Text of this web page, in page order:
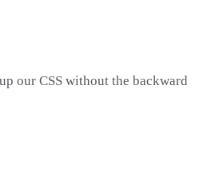
our CSS without the backward